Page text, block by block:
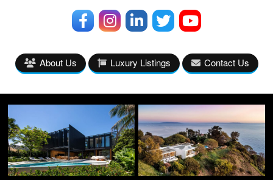
About Us Luxury Listings Contact Us